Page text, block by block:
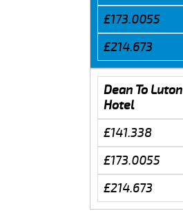
£173.0055
£214.673
Dean To Luton
Hotel
£141.338
£173.0055
£214.673